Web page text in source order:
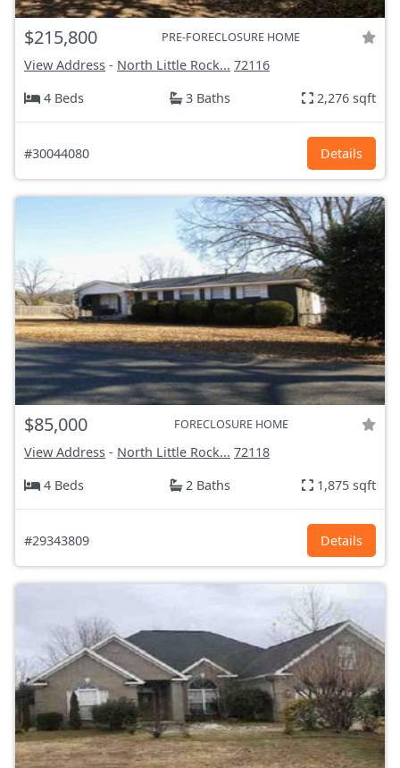
$215,800 PRE-FORECLOSURE HOME
View Address - North Little Rock... 72116
4 Beds
3 Baths 2,276 sqft
#30044080 Details
$85,000 FORECLOSURE HOME
View Address - North Little Rock... 72118
4 Beds
2 Baths 1,875 sqft
#29343809 Details